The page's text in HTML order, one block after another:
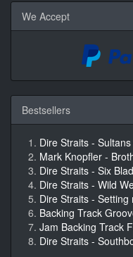
We Accept
Bestsellers
Dire Straits -
Mark Knopfler -
Dire Straits - Six
Dire Straits - Wild
Dire Straits - Setting
Backing Track
Jam Backing Track
Dire Straits -